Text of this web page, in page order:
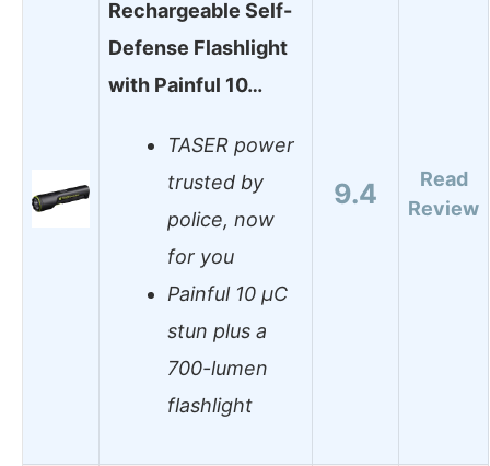
Rechargeable Self-
Defense Flashlight
with Painful 10…
TASER power
trusted by
police, now
for you
Painful 10 µC
stun plus a
700-lumen
flashlight
9.4
Read
Review